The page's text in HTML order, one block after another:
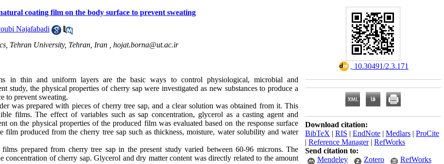
coating film on the body surface to prevent sweating
Najafabadi
Tehran University, Tehran, Iran , hojat.borna@ut.ac.ir
in thin and uniform layers are the basic ways to control physiological, microbial and
study, the physical properties of cherry sap were investigated as new substances to produce a
to prevent sweating.
was prepared with pieces of cherry tree sap, and a clear solution was obtained from it. This
films. The effect of variables such as sap concentration, glycerol as a casting agent and
on the physical properties of the produced film was evaluated based on the response surface
film produced from the cherry tree sap such as thickness, moisture, water solubility and water
prepared from cherry tree sap in the present study varied between 60-96 microns. The
concentration of cherry sap. Glycerol and dry matter content was directly related to the amount
‎ 10.30491/2.3.171
Download citation:
BibTeX | RIS | EndNote | Medlars | ProCite
| Reference Manager| RefWorks
Send citation to:
Mendeley
Zotero RefWorks